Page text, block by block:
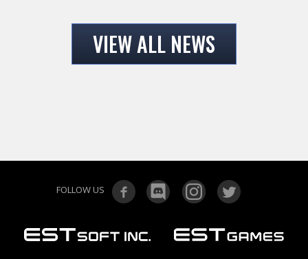
VIEW ALL NEWS
FOLLOW US